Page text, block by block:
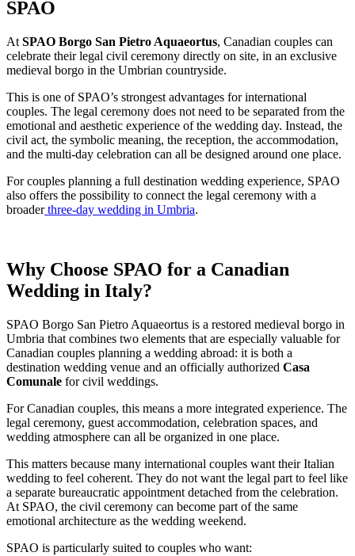
SPAO
At SPAO Borgo San Pietro Aquaeortus, Canadian couples can
celebrate their legal civil ceremony directly on site, in an exclusive
medieval borgo in the Umbrian countryside.
This is one of SPAO’s strongest advantages for international
couples. The legal ceremony does not need to be separated from the
emotional and aesthetic experience of the wedding day. Instead, the
civil act, the symbolic meaning, the reception, the accommodation,
and the multi-day celebration can all be designed around one place.
For couples planning a full destination wedding experience, SPAO
also offers the possibility to connect the legal ceremony with a
broader three-day wedding in Umbria.
Why Choose SPAO for a Canadian
Wedding in Italy?
SPAO Borgo San Pietro Aquaeortus is a restored medieval borgo in
Umbria that combines two elements that are especially valuable for
Canadian couples planning a wedding abroad: it is both a
destination wedding venue and an officially authorized Casa
Comunale for civil weddings.
For Canadian couples, this means a more integrated experience. The
legal ceremony, guest accommodation, celebration spaces, and
wedding atmosphere can all be organized in one place.
This matters because many international couples want their Italian
wedding to feel coherent. They do not want the legal part to feel like
a separate bureaucratic appointment detached from the celebration.
At SPAO, the civil ceremony can become part of the same
emotional architecture as the wedding weekend.
SPAO is particularly suited to couples who want: